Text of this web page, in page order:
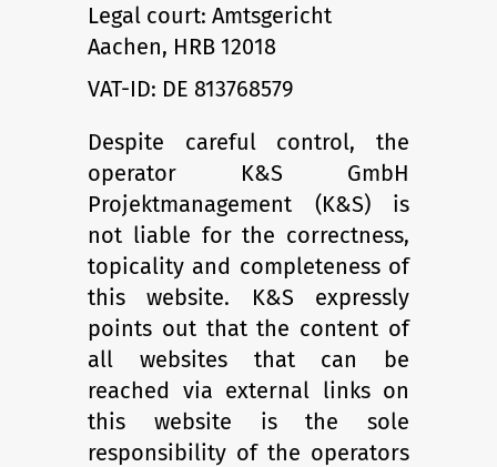
Legal court: Amtsgericht
Aachen, HRB 12018
VAT-ID: DE 813768579
Despite careful control, the
operator K&S GmbH
Projektmanagement (K&S) is
not liable for the correct­ness,
topicality and completeness of
this web­site. K&S expressly
points out that the content of
all web­sites that can be
reached via external links on
this website is the sole
responsibility of the operators